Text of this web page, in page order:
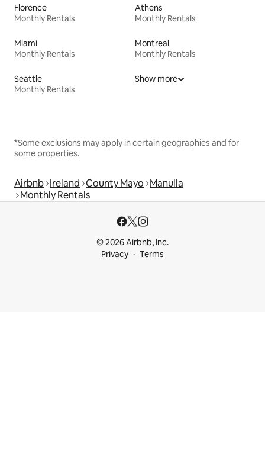
Florence
Monthly Rentals
Athens
Monthly Rentals
Miami
Monthly Rentals
Montreal
Monthly Rentals
Seattle
Monthly Rentals
Show more
*Some exclusions may apply in certain geographies and for
some properties.
Airbnb Ireland County Mayo Manulla
Monthly Rentals
© 2026 Airbnb, Inc.
Privacy
Terms